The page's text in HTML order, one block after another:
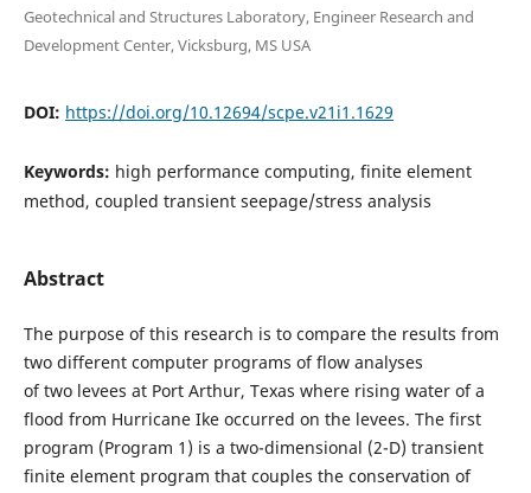
Geotechnical and Structures Laboratory, Engineer Research and
Development Center, Vicksburg, MS USA
DOI: https://doi.org/10.12694/scpe.v21i1.1629
Keywords: high performance computing, finite element
method, coupled transient seepage/stress analysis
Abstract
The purpose of this research is to compare the results from
two different computer programs of flow analyses
of two levees at Port Arthur, Texas where rising water of a
flood from Hurricane Ike occurred on the levees. The first
program (Program 1) is a two-dimensional (2-D) transient
finite element program that couples the conservation of